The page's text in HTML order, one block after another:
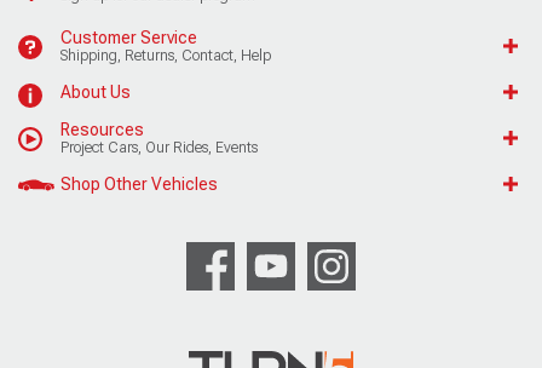
Customer Service
Shipping, Returns, Contact, Help
About Us
Resources
Project Cars, Our Rides, Events
Shop Other Vehicles